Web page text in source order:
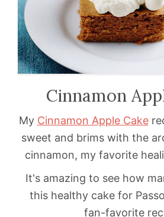
Cinnamon
My Cinnamon Apple Cake
sweet and brims with the
cinnamon, my favorite
It's amazing to see how
this healthy cake for
fan-favorite